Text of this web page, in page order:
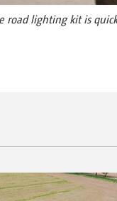
road lighting kit is